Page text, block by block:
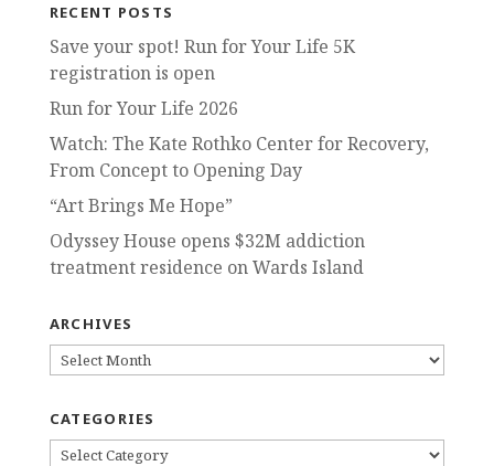
RECENT POSTS
Save your spot! Run for Your Life 5K
registration is open
Run for Your Life 2026
Watch: The Kate Rothko Center for Recovery,
From Concept to Opening Day
“Art Brings Me Hope”
Odyssey House opens $32M addiction
treatment residence on Wards Island
ARCHIVES
ARCHIVES
CATEGORIES
CATEGORIES